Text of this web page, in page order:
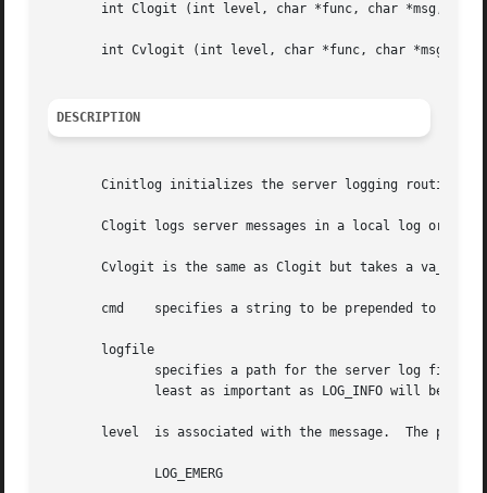
       int Clogit (int level, char *func, char *msg, ...)
int Cvlogit (int level, char *func, char *msg,
DESCRIPTION
       Cinitlog initializes the server logging routines.
Clogit logs server messages in a local log or in
Cvlogit is the same as Clogit but takes a va_list
cmd    specifies a string to be prepended to the
       logfile
level  is associated with the message.  The